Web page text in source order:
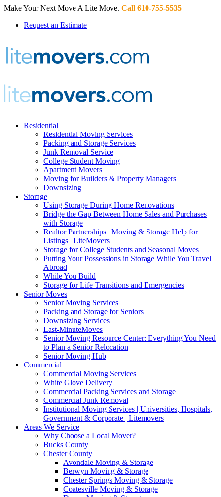
Make Your Next Move A Lite Move. Call 610-755-5535
Request an Estimate
Residential
Residential Moving Services
Packing and Storage Services
Junk Removal Service
College Student Moving
Apartment Movers
Moving for Builders & Property Managers
Downsizing
Storage
Using Storage During Home Renovations
Bridge the Gap Between Home Sales and Purchases
with Storage
Realtor Partnerships | Moving & Storage Help for
Listings | LiteMovers
Storage for College Students and Seasonal Moves
Putting Your Possessions in Storage While You Travel
Abroad
While You Build
Storage for Life Transitions and Emergencies
Senior Moves
Senior Moving Services
Packing and Storage for Seniors
Downsizing Services
Last-MinuteMoves
Senior Moving Resource Center: Everything You Need
to Plan a Senior Relocation
Senior Moving Hub
Commercial
Commercial Moving Services
White Glove Delivery
Commercial Packing Services and Storage
Commercial Junk Removal
Institutional Moving Services | Universities, Hospitals,
Government & Corporate | Litemovers
Areas We Service
Why Choose a Local Mover?
Bucks County
Chester County
Avondale Moving & Storage
Berwyn Moving & Storage
Chester Springs Moving & Storage
Coatesville Moving & Storage